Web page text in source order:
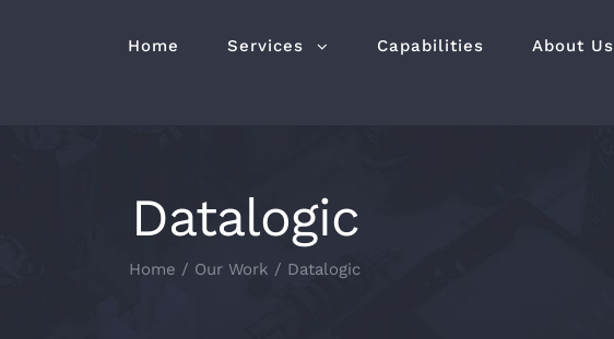
Home Services Capabilities About Us
Datalogic
Home / Our Work / Datalogic